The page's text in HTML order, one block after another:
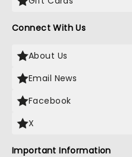
Connect With Us
About Us
Email News
Facebook
X
Important Information